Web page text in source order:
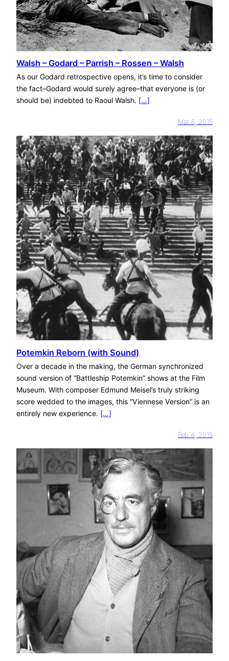
Walsh – Godard – Parrish – Rossen – Walsh
As our Godard retrospective opens, it’s time to consider
the fact–Godard would surely agree–that everyone is (or
should be) indebted to Raoul Walsh. […]
Mar 6, 2015
Potemkin Reborn (with Sound)
Over a decade in the making, the German synchronized
sound version of “Battleship Potemkin” shows at the Film
Museum. With composer Edmund Meisel’s truly striking
score wedded to the images, this “Viennese Version” is an
entirely new experience. […]
Feb 4, 2015